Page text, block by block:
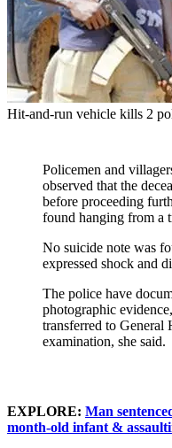
Hit-and-run vehicle kills 2
Policemen and
observed that the
before proceeding
found hanging from a
No suicide note was
expressed shock and
The police have
photographic
transferred to
examination, she said.
EXPLORE: Man
month-old infant &